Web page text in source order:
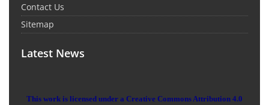
Contact Us
Sitemap
Latest News
This work is licensed under a Creative Commons Attribution 4.0